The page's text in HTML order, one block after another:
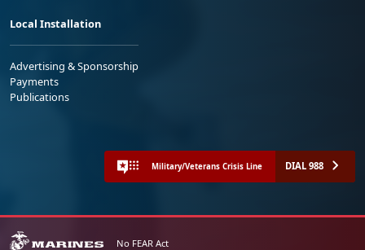
Local Installation
Advertising & Sponsorship
Payments
Publications
Military/Veterans Crisis Line DIAL 988
No FEAR Act